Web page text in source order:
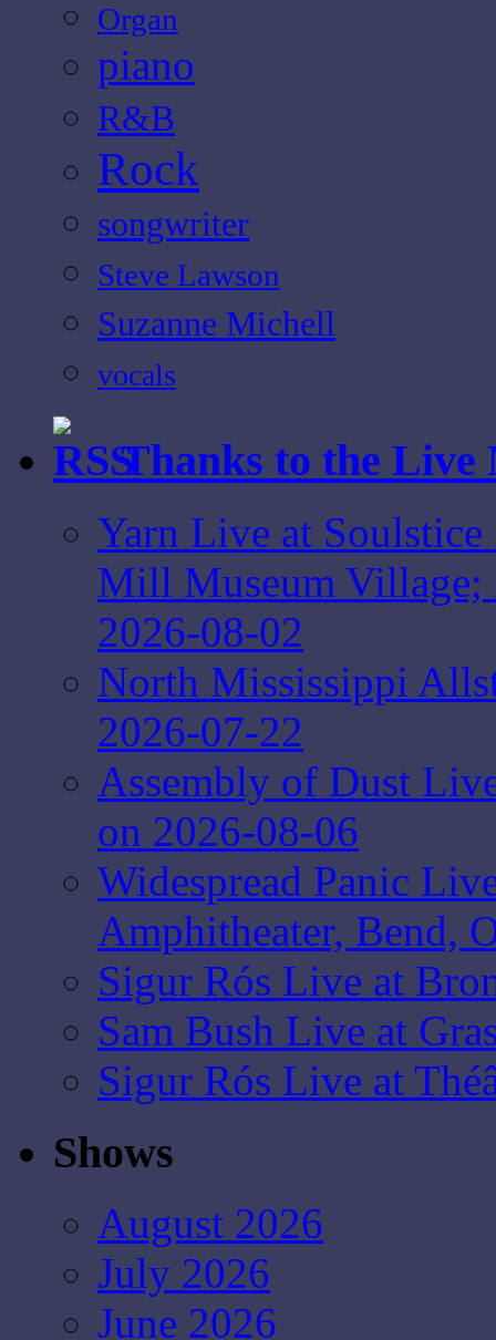
Organ
piano
R&B
Rock
songwriter
Steve Lawson
Suzanne Michell
vocals
Thanks to the Live
Yarn Live at
Mill Museum Village;
2026-08-02
North Mississippi
2026-07-22
Assembly of Dust
on 2026-08-06
Widespread Panic
Amphitheater, Bend,
Sigur Rós Live at
Sam Bush Live at
Sigur Rós Live at
Shows
August 2026
July 2026
June 2026